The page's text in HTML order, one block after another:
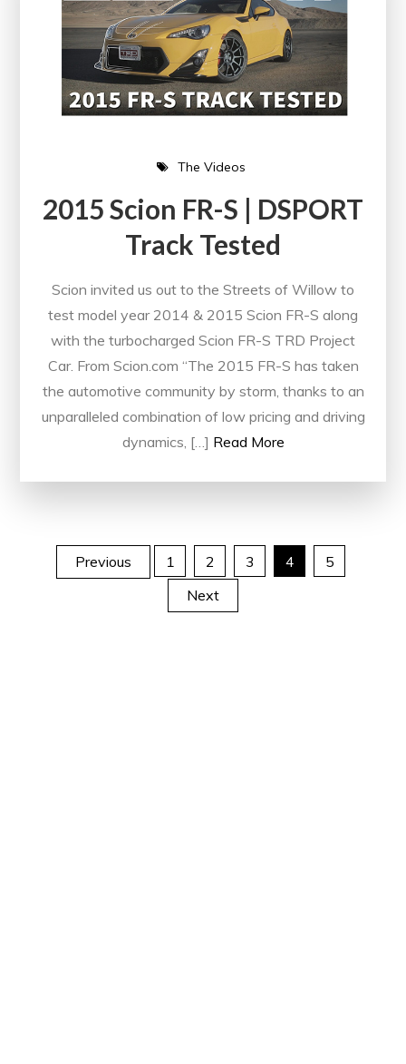
The Videos
2015 Scion FR-S | DSPORT
Track Tested
Scion invited us out to the Streets of Willow to
test model year 2014 & 2015 Scion FR-S along
with the turbocharged Scion FR-S TRD Project
Car. From Scion.com “The 2015 FR-S has taken
the automotive community by storm, thanks to an
unparalleled combination of low pricing and driving
dynamics, […] Read More
Posts
pagination
Previous 1 2 3 4
5
Next